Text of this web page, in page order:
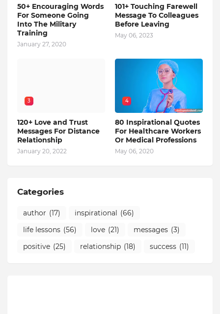
50+ Encouraging Words
For Someone Going
Into The Military
Training
January 27, 2020
101+ Touching Farewell
Message To Colleagues
Before Leaving
May 06, 2023
3
120+ Love and Trust
Messages For Distance
Relationship
January 20, 2022
4
80 Inspirational Quotes
For Healthcare Workers
Or Medical Professions
May 06, 2020
Categories
author (17) inspirational (66)
life lessons (56) love (21) messages (3)
positive (25) relationship (18) success (11)